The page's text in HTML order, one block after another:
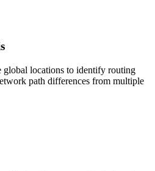
global locations to identify routing
path differences from multiple